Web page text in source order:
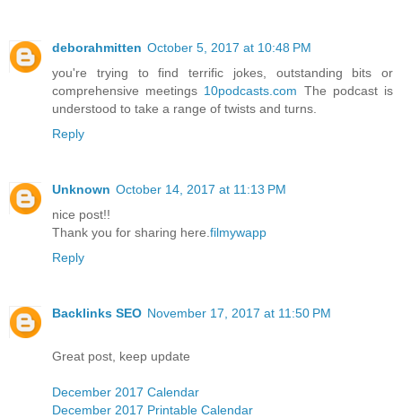
deborahmitten October 5, 2017 at 10:48 PM
you're trying to find terrific jokes, outstanding bits or
comprehensive meetings 10podcasts.com The podcast is
understood to take a range of twists and turns.
Reply
Unknown October 14, 2017 at 11:13 PM
nice post!!
Thank you for sharing here. filmywapp
Reply
Backlinks SEO November 17, 2017 at 11:50 PM
Great post, keep update
December 2017 Calendar
December 2017 Printable Calendar